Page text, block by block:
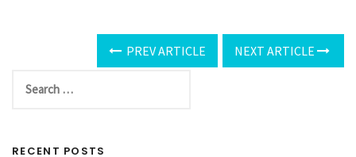
PREV ARTICLE NEXT ARTICLE
RECENT POSTS